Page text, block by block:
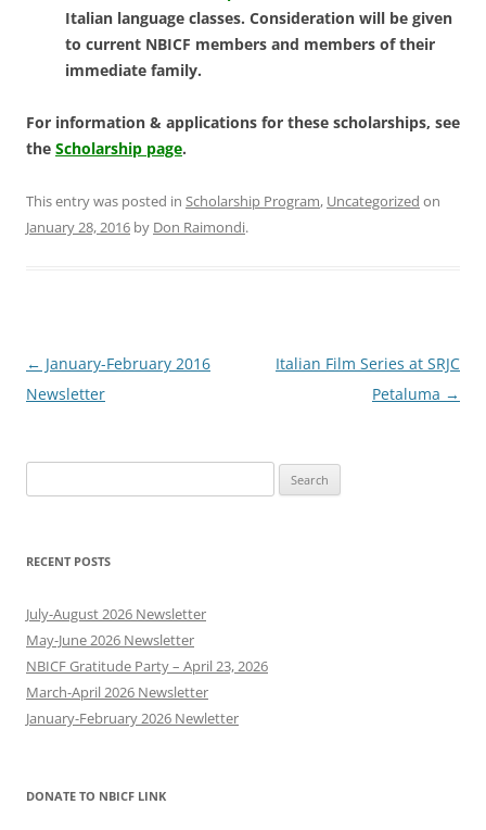
Italian language classes. Consideration will be given
to current NBICF members and members of their
immediate family.
For information & applications for these scholarships, see
the Scholarship page.
This entry was posted in Scholarship Program, Uncategorized on
January 28, 2016 by Don Raimondi.
Post
navigation
← January-February 2016
Newsletter
Italian Film Series at SRJC
Petaluma →
for:
RECENT POSTS
July-August 2026 Newsletter
May-June 2026 Newsletter
NBICF Gratitude Party – April 23, 2026
March-April 2026 Newsletter
January-February 2026 Newletter
DONATE TO NBICF LINK